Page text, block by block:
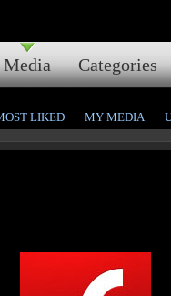
Media Categories
LIKED MY MEDIA